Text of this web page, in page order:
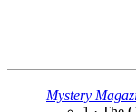
Mystery